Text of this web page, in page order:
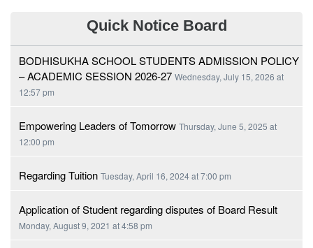
Quick Notice Board
BODHISUKHA SCHOOL STUDENTS ADMISSION POLICY
– ACADEMIC SESSION 2026-27 Wednesday, July 15, 2026 at
12:57 pm
Empowering Leaders of Tomorrow Thursday, June 5, 2025 at
12:00 pm
Regarding Tuition Tuesday, April 16, 2024 at 7:00 pm
Application of Student regarding disputes of Board Result
Monday, August 9, 2021 at 4:58 pm